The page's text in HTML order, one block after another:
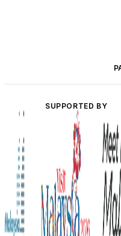
SUPPORTED BY